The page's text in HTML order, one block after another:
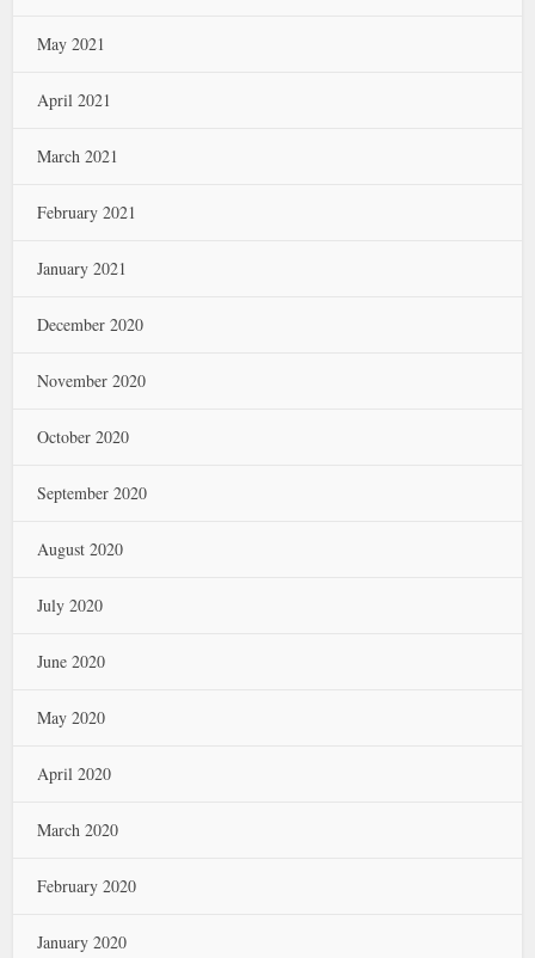
May 2021
April 2021
March 2021
February 2021
January 2021
December 2020
November 2020
October 2020
September 2020
August 2020
July 2020
June 2020
May 2020
April 2020
March 2020
February 2020
January 2020